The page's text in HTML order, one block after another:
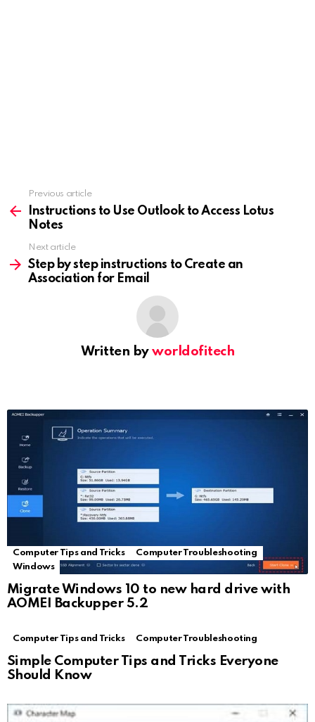
more
Previous article
Instructions to Use Outlook to Access Lotus
Notes
Next article
Step by step instructions to Create an
Association for Email
Written byworldofitech
Computer Tips and Tricks
Computer Troubleshooting
Windows
Migrate Windows 10 to new hard drive with
AOMEI Backupper 5.2
Computer Tips and Tricks Computer Troubleshooting
Simple Computer Tips and Tricks Everyone
Should Know